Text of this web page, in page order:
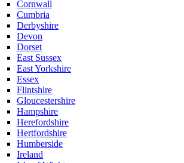
Cornwall
Cumbria
Derbyshire
Devon
Dorset
East Sussex
East Yorkshire
Essex
Flintshire
Gloucestershire
Hampshire
Herefordshire
Hertfordshire
Humberside
Ireland